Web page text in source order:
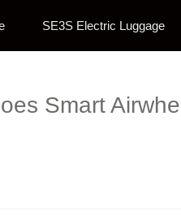
SE3S Electric Luggage
Smart